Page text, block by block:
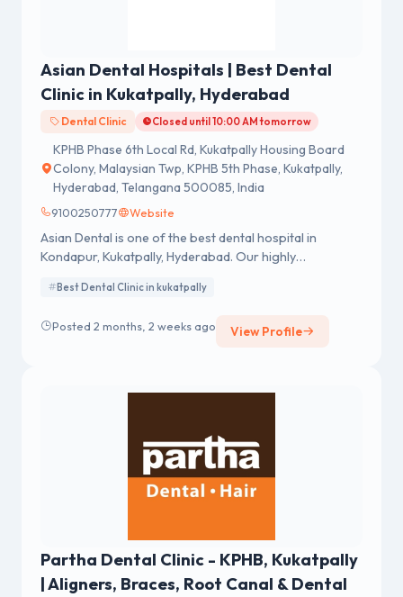
Asian Dental Hospitals | Best Dental
Clinic in Kukatpally, Hyderabad
Dental Clinic Closed until 10:00 AM tomorrow
KPHB Phase 6th Local Rd, Kukatpally Housing Board
Colony, Malaysian Twp, KPHB 5th Phase, Kukatpally,
Hyderabad, Telangana 500085, India
9100250777 Website
Asian Dental is one of the best dental hospital in
Kondapur, Kukatpally, Hyderabad. Our highly
services. Visit us in Kondapur for the best dental care
Best Dental Clinic in kukatpally
Posted 2 months, 2 weeks ago View Profile
Partha Dental Clinic - KPHB, Kukatpally
| Aligners, Braces, Root Canal & Dental